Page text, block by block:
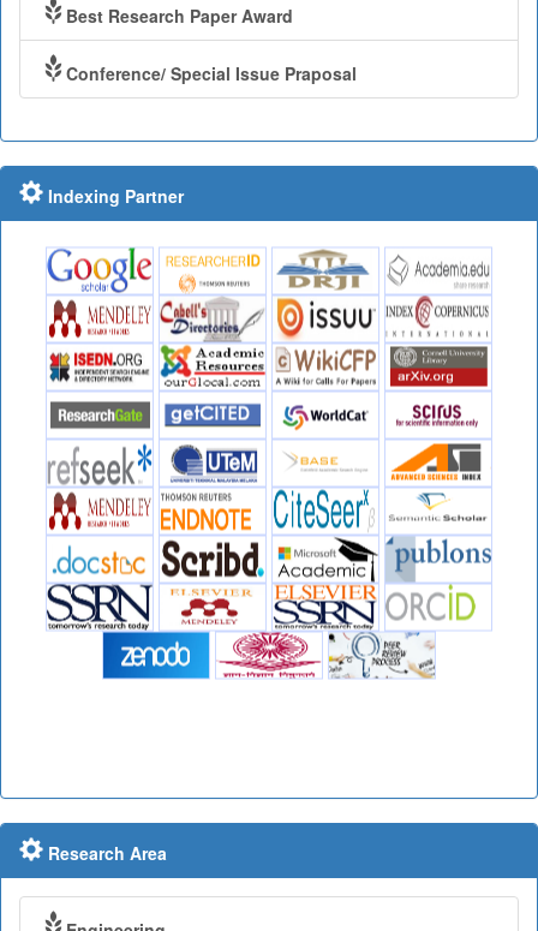
Best Research Paper Award
Conference/ Special Issue Praposal
Indexing Partner
Research Area